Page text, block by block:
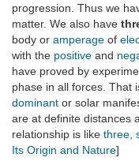
progression. Thus we
matter. We also have
body or amperage of
with the positive and
have proved by
phase in all forces. That
dominant or solar
are at definite distances
relationship is like three,
Its Origin and Nature]